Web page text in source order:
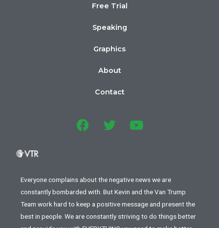
Free Trial
Speaking
Graphics
About
Contact
Everyone complains about the negative news we are
constantly bombarded with. But Kevin and the Van Trump
Team work hard to keep a positive message and present the
best in people. We are constantly striving to do things better